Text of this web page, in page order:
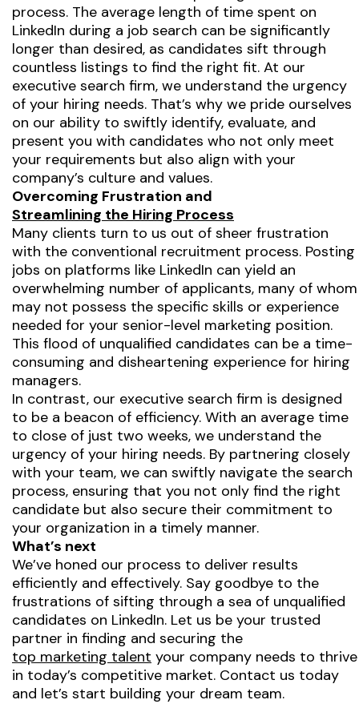
process. The average length of time spent on
LinkedIn during a job search can be significantly
longer than desired, as candidates sift through
countless listings to find the right fit. At our
executive search firm, we understand the urgency
of your hiring needs. That’s why we pride ourselves
on our ability to swiftly identify, evaluate, and
present you with candidates who not only meet
your requirements but also align with your
company’s culture and values.
Overcoming Frustration and
Streamlining the Hiring Process
Many clients turn to us out of sheer frustration
with the conventional recruitment process. Posting
jobs on platforms like LinkedIn can yield an
overwhelming number of applicants, many of whom
may not possess the specific skills or experience
needed for your senior-level marketing position.
This flood of unqualified candidates can be a time-
consuming and disheartening experience for hiring
managers.
In contrast, our executive search firm is designed
to be a beacon of efficiency. With an average time
to close of just two weeks, we understand the
urgency of your hiring needs. By partnering closely
with your team, we can swiftly navigate the search
process, ensuring that you not only find the right
candidate but also secure their commitment to
your organization in a timely manner.
What’s next
We’ve honed our process to deliver results
efficiently and effectively. Say goodbye to the
frustrations of sifting through a sea of unqualified
candidates on LinkedIn. Let us be your trusted
partner in finding and securing the
top marketing talent your company needs to thrive
in today’s competitive market. Contact us today
and let’s start building your dream team.